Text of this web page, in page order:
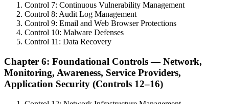
Control 7: Continuous Vulnerability Management
Control 8: Audit Log Management
Control 9: Email and Web Browser Protections
Control 10: Malware Defenses
Control 11: Data Recovery
Chapter 6: Foundational Controls — Network,
Monitoring, Awareness, Service Providers,
Application Security (Controls 12–16)